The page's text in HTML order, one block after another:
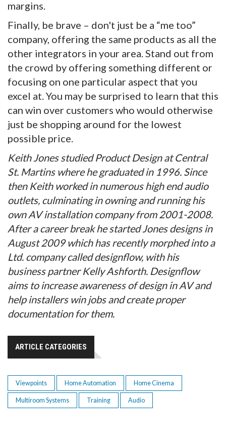
margins.
Finally, be brave – don't just be a “me too”
company, offering the same products as all the
other integrators in your area. Stand out from
the crowd by offering something different or
focusing on one particular aspect that you
excel at. You may be surprised to learn that this
can win over customers who would otherwise
just be shopping around for the lowest
possible price.
Keith Jones studied Product Design at Central
St. Martins where he graduated in 1996. Since
then Keith worked in numerous high end audio
outlets, culminating in owning and running his
own AV installation company from 2001-2008.
After a career break he started Jones designs in
August 2009 which has recently morphed into a
Ltd. company called designflow, with his
business partner Kelly Ashforth. Designflow
aims to increase awareness of design in AV and
help installers win jobs and create proper
documentation for them.
ARTICLE CATEGORIES
Viewpoints Home Automation Home Cinema
Multiroom Systems Training Audio